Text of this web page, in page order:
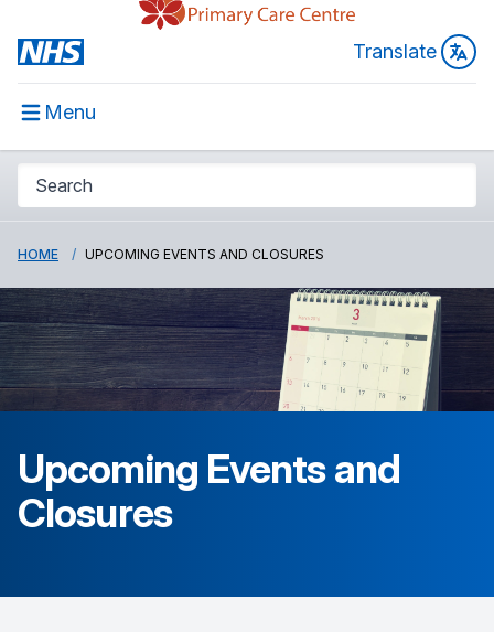
Translate
Menu
HOME UPCOMING EVENTS AND CLOSURES
Upcoming Events and
Closures